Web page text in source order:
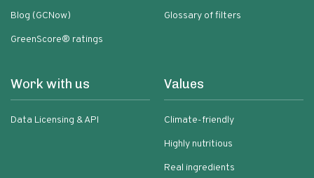
Blog (GCNow)
GreenScore® ratings
Glossary of filters
Work with us
Data Licensing & API
Values
Climate-friendly
Highly nutritious
Real ingredients